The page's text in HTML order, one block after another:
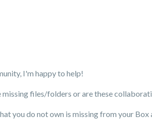
I'm happy to help!
files/folders or are these
you do not own is missing from your